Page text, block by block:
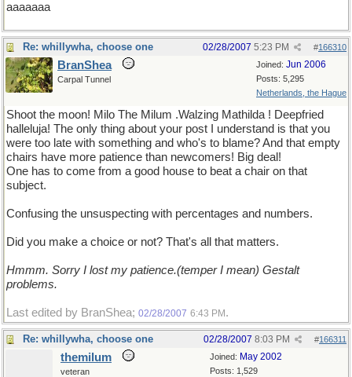
aaaaaaa
Re: whillywha, choose one #166310
02/28/2007 5:23 PM
Joined: Jun 2006
Posts: 5,295
Netherlands, the Hague
BranShea
Carpal Tunnel
Shoot the moon! Milo The Milum .Walzing Mathilda ! Deepfried
halleluja! The only thing about your post I understand is that you
were too late with something and who's to blame? And that empty
chairs have more patience than newcomers! Big deal!
One has to come from a good house to beat a chair on that
subject.
Confusing the unsuspecting with percentages and numbers.
Did you make a choice or not? That's all that matters.
Hmmm. Sorry I lost my patience.(temper I mean) Gestalt
problems.
Last edited by BranShea; 02/28/2007 6:43 PM .
Re: whillywha, choose one #166311
02/28/2007 8:03 PM
Joined: May 2002
Posts: 1,529
themilum
veteran